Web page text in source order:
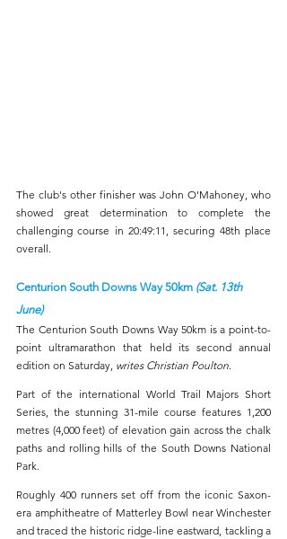
The club's other finisher was John O'Mahoney, who
showed great determination to complete the
challenging course in 20:49:11, securing 48th place
overall.
Centurion South Downs Way 50km (Sat. 13th
June)
The Centurion South Downs Way 50km is a point-to-
point ultramarathon that held its second annual
edition on Saturday, writes Christian Poulton.
Part of the international World Trail Majors Short
Series, the stunning 31-mile course features 1,200
metres (4,000 feet) of elevation gain across the chalk
paths and rolling hills of the South Downs National
Park.
Roughly 400 runners set off from the iconic Saxon-
era amphitheatre of Matterley Bowl near Winchester
and traced the historic ridge-line eastward, tackling a